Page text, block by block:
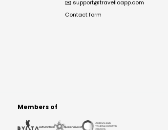
✉️ support@travelloapp.com
Contact form
Members of